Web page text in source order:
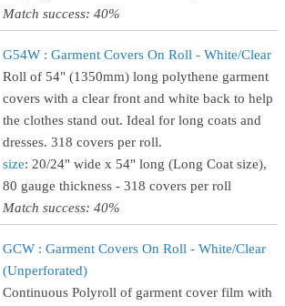
Match success: 40%
G54W : Garment Covers On Roll - White/Clear
Roll of 54" (1350mm) long polythene garment
covers with a clear front and white back to help
the clothes stand out. Ideal for long coats and
dresses. 318 covers per roll.
size: 20/24" wide x 54" long (Long Coat size),
80 gauge thickness - 318 covers per roll
Match success: 40%
GCW : Garment Covers On Roll - White/Clear
(Unperforated)
Continuous Polyroll of garment cover film with